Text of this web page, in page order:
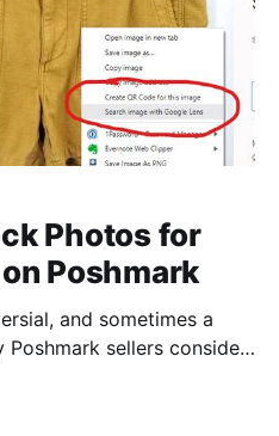
Photos for
Poshmark
and sometimes a
sellers consider